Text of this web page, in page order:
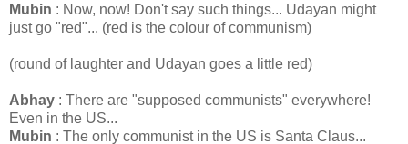
Mubin : Now, now! Don't say such things... Udayan might
just go "red"... (red is the colour of communism)
(round of laughter and Udayan goes a little red)
Abhay : There are "supposed communists" everywhere!
Even in the US...
Mubin : The only communist in the US is Santa Claus...